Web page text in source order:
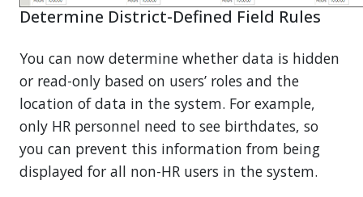
Determine District-Defined Field Rules
You can now determine whether data is hidden
or read-only based on users’ roles and the
location of data in the system. For example,
only HR personnel need to see birthdates, so
you can prevent this information from being
displayed for all non-HR users in the system.